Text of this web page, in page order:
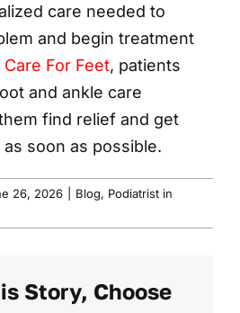
care needed to
and begin treatment
For Feet, patients
and ankle care
find relief and get
soon as possible.
26, 2026 Blog, Podiatrist in
Story, Choose